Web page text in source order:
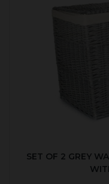
SET OF 2 GREY